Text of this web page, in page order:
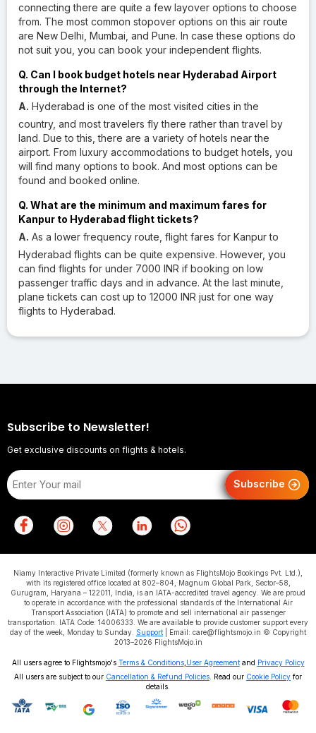
connecting there are quite a few layover options to choose
from. The most common stopover options on this air route
are New Delhi, Mumbai, and Pune. In case these options do
not suit you, you can book your independent flights.
Q. Can I book budget hotels near Hyderabad Airport
through the Internet?
A. Hyderabad is one of the most visited cities in the
country, and most travelers fly there rather than travel by
land. Due to this, there are a variety of hotels near the
airport. From luxury accommodations to budget hotels, you
will find many options to book. And most options can be
found and booked online.
Q. What are the minimum and maximum fares for
Kanpur to Hyderabad flight tickets?
A. As a lower frequency route, flight fares for Kanpur to
Hyderabad flights can be quite expensive. However, you
can find flights for under 7000 INR if booking on low
passenger traffic days and in advance. At the last minute,
plane tickets can cost up to 12000 INR just for one way
flights to Hyderabad.
Subscribe to Newsletter!
Get exclusive discounts on flights & hotels.
Subscribe
Niamy Interactive Private Limited (formerly known as FlightsMojo Bookings Pvt. Ltd.),
with its registered office located at 802–804, Magnum Global Park, Sector–58,
Gurugram, Haryana – 122011, India, is an IATA-accredited travel agency. We are proud
to operate in accordance with the professional standards of the International Air
Transport Association (IATA) to promote and sell international air passenger
transportation. IATA Code: 14006333. We are available to provide customer support every
day of the week, Monday to Sunday. Support | Email: care@flightsmojo.in © Copyright
2013–2026 FlightsMojo.in
All users agree to Flightsmojo's Terms & Conditions, User Agreementand Privacy Policy
All users are subject to our Cancellation & Refund Policies . Read our Cookie Policy for
details.